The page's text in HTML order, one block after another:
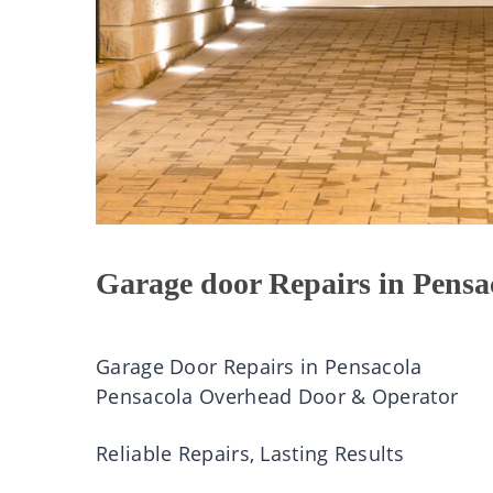
Garage door Repairs in
Garage Door Repairs in Pensacola
Pensacola Overhead Door & Operator
Reliable Repairs, Lasting Results